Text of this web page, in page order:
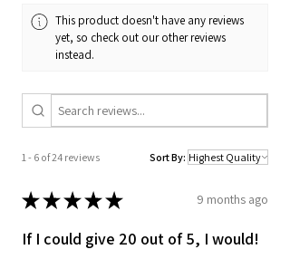
This product doesn't have any reviews
yet, so check out our other reviews
instead.
1 - 6 of 24 reviews Sort By:
★★★★★ 9 months ago
If I could give 20 out of 5, I would!